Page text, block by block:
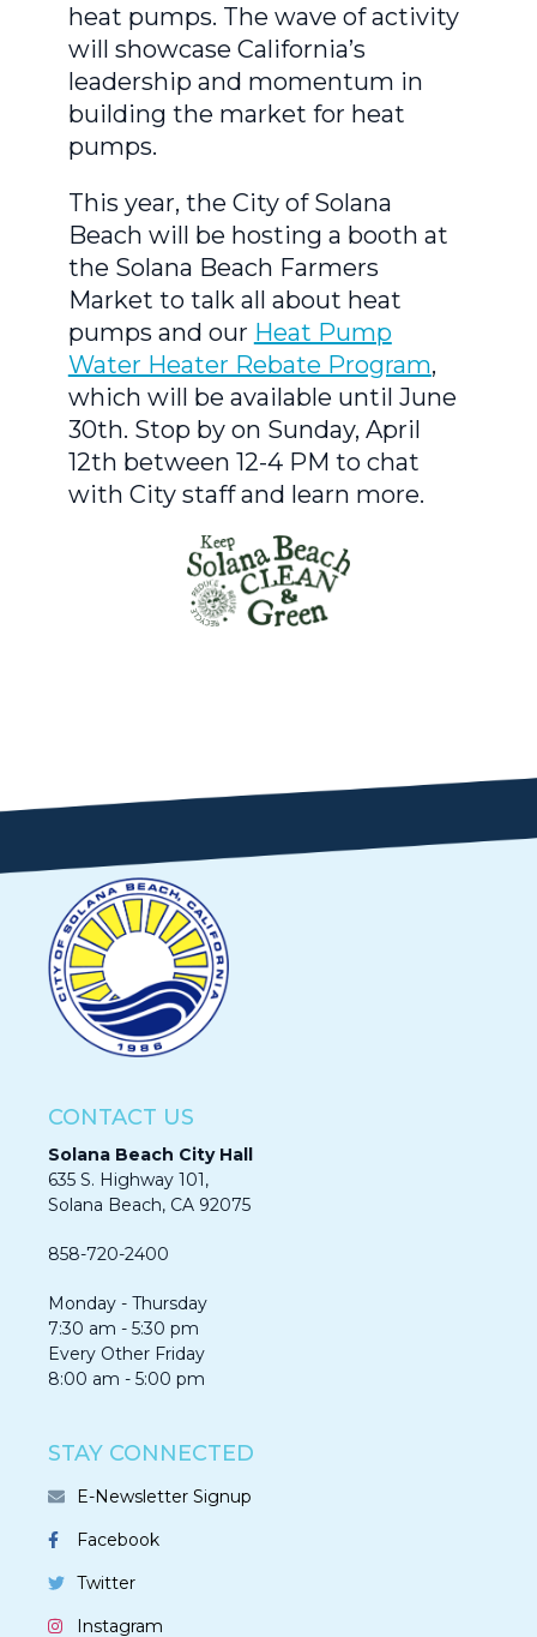
heat pumps. The wave of activity
will showcase California’s
leadership and momentum in
building the market for heat
pumps.
This year, the City of Solana
Beach will be hosting a booth at
the Solana Beach Farmers
Market to talk all about heat
pumps and our Heat Pump
Water Heater Rebate Program,
which will be available until June
30th. Stop by on Sunday, April
12th between 12-4 PM to chat
with City staff and learn more.
CONTACT US
Solana Beach City Hall
635 S. Highway 101,
Solana Beach, CA 92075​​​​​​
858-720-2400
Monday - Thursday
7:30 am - 5:30 pm
Every Other Friday
8:00 am - 5:00 pm
STAY CONNECTED
E-Newsletter Signup
Facebook
Twitter
Instagram